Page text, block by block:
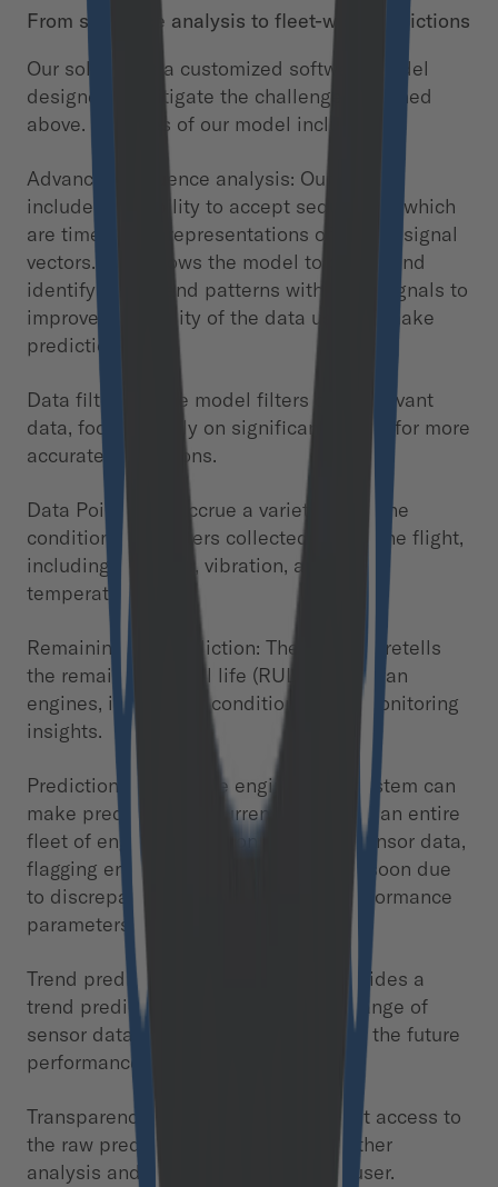
From sequence analysis to fleet-wide predictions
Our solution is a customized software model
designed to mitigate the challenges outlined
above. Features of our model include:
Advanced sequence analysis: Our model
includes the ability to accept sequences, which
are time series representations of sensor signal
vectors. This allows the model to detect and
identify trends and patterns within the signals to
improve the quality of the data used to make
predictions.
Data filtering: The model filters out irrelevant
data, focusing only on significant values for more
accurate predictions.
Data Points: We accrue a variety of engine
condition parameters collected during the flight,
including pressure, vibration, and oil
temperature.
Remaining life prediction: The model foretells
the remaining useful life (RUL) of turbofan
engines, integrating condition status monitoring
insights.
Prediction for multiple engines: Our system can
make predictions of current quality for an entire
fleet of engines based on the latest sensor data,
flagging engines that are likely to fail soon due
to discrepancies in critical engine performance
parameters.
Trend prediction: The model also provides a
trend prediction feature that uses a range of
sensor data to increase confidence in the future
performance of specific engines.
Transparency: We provide transparent access to
the raw prediction data, enabling further
analysis and refinement by the end user.